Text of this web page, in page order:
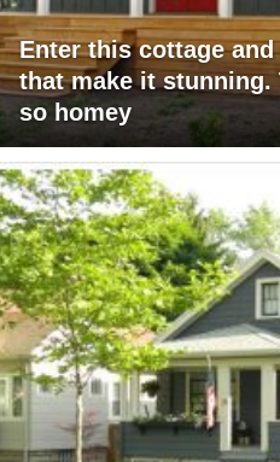
Enter this cottage
that make it
so homey